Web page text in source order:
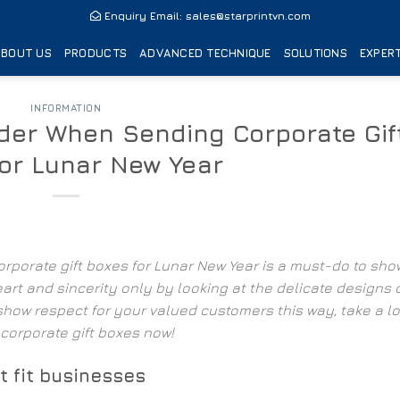
Enquiry Email: sales@starprintvn.com
US PRODUCTS ADVANCED TECHNIQUE SOLUTIONS
INFORMATION
When Sending Corporate
Lunar New Year
gift boxes for Lunar New Yearis a must-do to
and sincerity only by looking at the delicate designs
respect for your valued customers this way, take a
gift boxes now!
fit businesses